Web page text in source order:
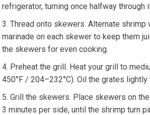
refrigerator, turning once halfway through
Thread onto‍ skewers. Alternate shrimp
marinade on each ‍skewer to keep them
the skewers for even cooking.
Preheat the grill.⁤ Heat ⁤your ​grill to
450°F / 204–232°C). Oil the grates
Grill the skewers. Place⁢ skewers on
3 minutes per side, until​ the shrimp turn